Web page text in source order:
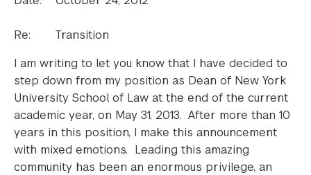
Re: Transition
I am writing to let you know that I have decided to
step down from my position as Dean of New York
University School of Law at the end of the current
academic year, on May 31, 2013. After more than 10
years in this position, I make this announcement
with mixed emotions. Leading this amazing
community has been an enormous privilege, an